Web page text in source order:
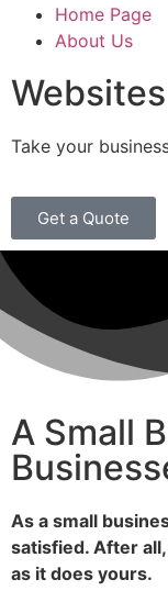
Home Page
About Us
Take your
Get a Quote
A Small
As a small
satisfied. After
as it does yours.